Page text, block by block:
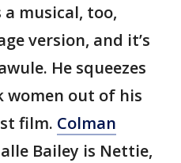
a musical, too,
version, and it’s
He squeezes
women out of his
film. Colman
Bailey is Nettie,